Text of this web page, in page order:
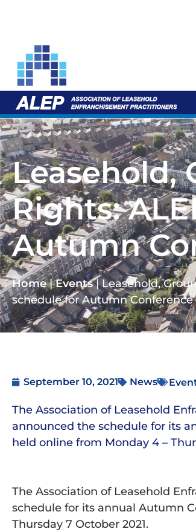
Leasehold,
Rights:
Autumn
Home|Events|Leasehold,
schedule for Autumn Conference
September 10, 2021 News
The Association of Leasehold
announced the schedule for its
held online from Monday 4 –
The Association of Leasehold
schedule for its annual Autumn
Thursday 7 October 2021.